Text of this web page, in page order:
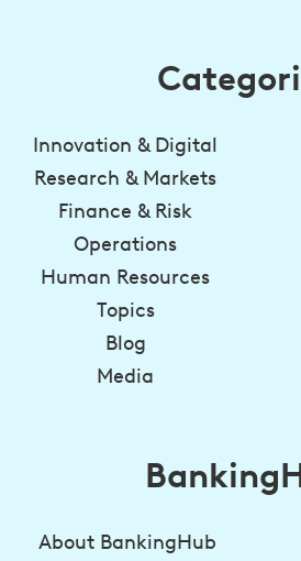
Innovation & Digital
Research & Markets
Finance & Risk
Operations
Human Resources
Topics
Blog
Media
About BankingHub